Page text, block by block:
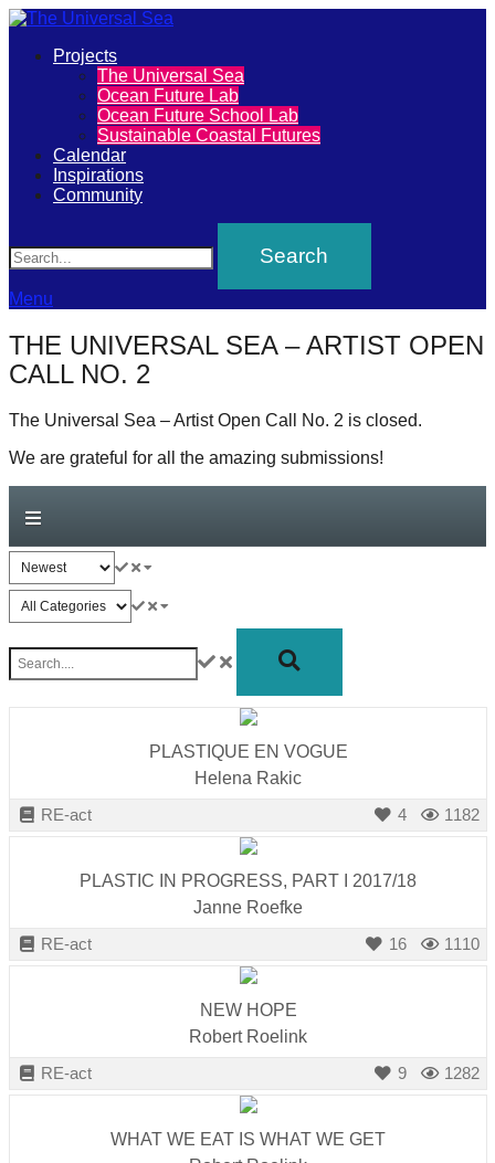
The
Universal
Sea
Join
our
movement
to
push
positive
of
our
oceans
forward!
Let's
inspire,
find
and
spread
sustainable
major
Anthropogenic
can
be
change,
entrepreneurship
Primary
Projects
The Universal Sea
Ocean Future Lab
Ocean Future School Lab
Sustainable Coastal Futures
Calendar
Inspirations
Community
Menu
THE UNIVERSAL SEA – ARTIST OPEN
CALL NO. 2
The Universal Sea – Artist Open Call No. 2 is closed.
We are grateful for all the amazing submissions!
PLASTIQUE EN VOGUE
Helena Rakic
RE-act 1182
4
PLASTIC IN PROGRESS, PART I 2017/18
Janne Roefke
RE-act 1110
16
NEW HOPE
Robert Roelink
RE-act 1282
9
WHAT WE EAT IS WHAT WE GET